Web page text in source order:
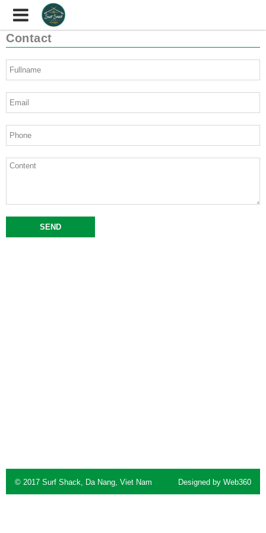
Contact
© 2017 Surf Shack, Da Nang, Viet Nam Designed by Web360